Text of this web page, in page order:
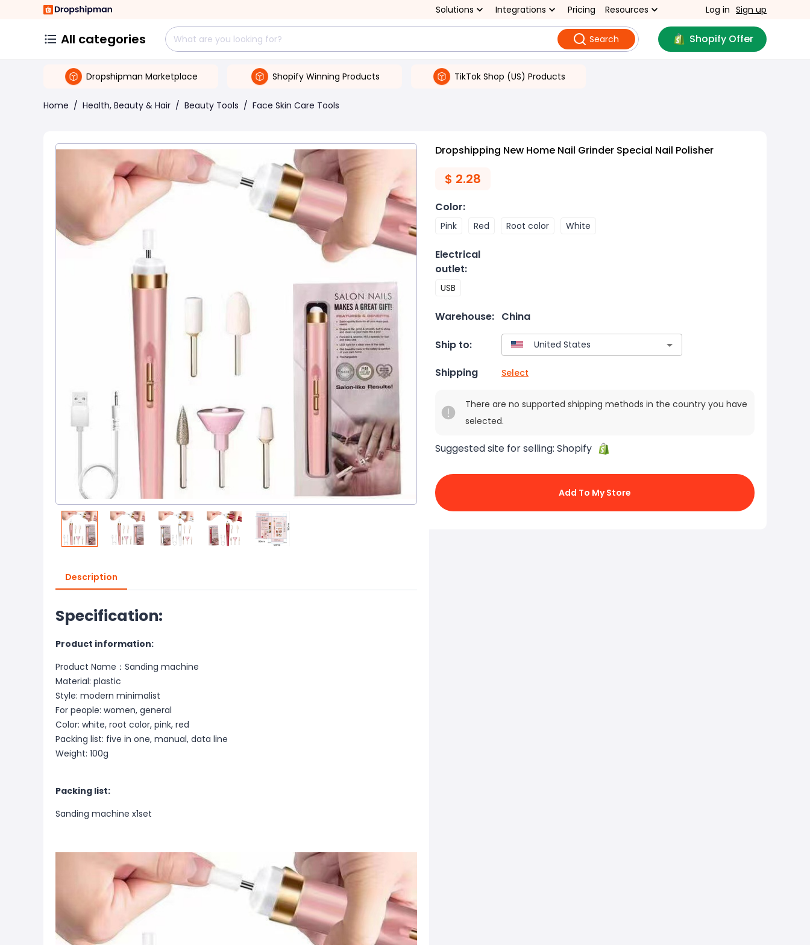
Solutions Integrations Pricing Resources Log in Sign up
All categories Search Shopify Offer
Dropshipman Marketplace Shopify Winning Products TikTok Shop (US) Products
Home / Health, Beauty & Hair / Beauty Tools / Face Skin Care Tools
Description
Specification:
Product information:
Product Name：Sanding machine
Material: plastic
Style: modern minimalist
For people: women, general
Color: white, root color, pink, red
Packing list: five in one, manual, data line
Weight: 100g
Packing list:
Sanding machine x1set
Dropshipping New Home Nail Grinder Special Nail Polisher
$ 2.28
Color:
Pink Red Root color White
Electrical
outlet:
USB
Warehouse: China
Ship to:
Shipping Select
There are no supported shipping methods in the country you have
selected.
Suggested site for selling: Shopify
Add To My Store